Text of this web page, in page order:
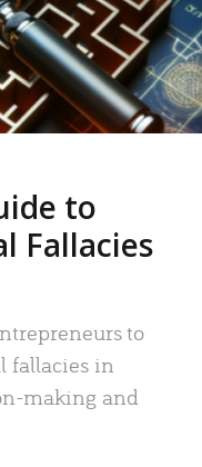
to
Fallacies
to
fallacies in
making and